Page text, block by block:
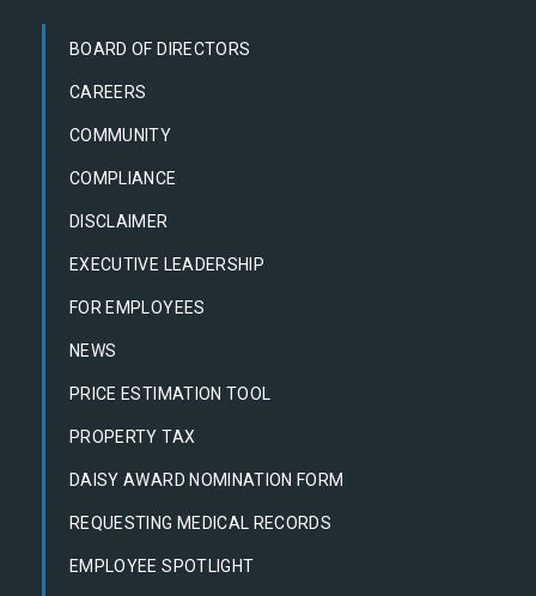
BOARD OF DIRECTORS
CAREERS
COMMUNITY
COMPLIANCE
DISCLAIMER
EXECUTIVE LEADERSHIP
FOR EMPLOYEES
NEWS
PRICE ESTIMATION TOOL
PROPERTY TAX
DAISY AWARD NOMINATION FORM
REQUESTING MEDICAL RECORDS
EMPLOYEE SPOTLIGHT